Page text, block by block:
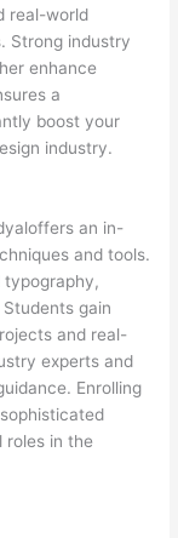
real-world
Strong industry
enhance
a
boost your
industry.
an in-
and tools.
typography,
gain
and real-
experts and
Enrolling
roles in the